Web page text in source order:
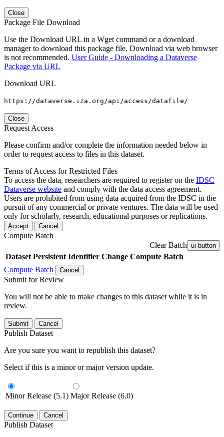
Close
Package File Download
Use the Download URL in a Wget command or a download
manager to download this package file. Download via web browser
is not recommended. User Guide - Downloading a Dataverse
Package via URL
Download URL
https://dataverse.iza.org/api/access/datafile/
Close
Request Access
Please confirm and/or complete the information needed below in
order to request access to files in this dataset.
Terms of Access for Restricted Files
To access the data, researchers are required to register on the IDSC
Dataverse website and comply with the data access agreement.
Users are prohibited from using data acquired from the IDSC in the
pursuit of any commercial or private ventures. The data will be used
only for scholarly, research, educational purposes or replications.
Accept Cancel
Compute Batch
Clear Batch ui-button
Dataset Persistent Identifier Change Compute Batch
Compute Batch
Cancel
Submit for Review
You will not be able to make changes to this dataset while it is in
review.
Submit Cancel
Publish Dataset
Are you sure you want to republish this dataset?
Select if this is a minor or major version update.
Minor Release (5.1) Major Release (6.0)
Continue Cancel
Publish Dataset